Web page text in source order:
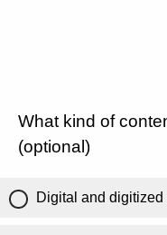
What kind of
(optional)
Digital and